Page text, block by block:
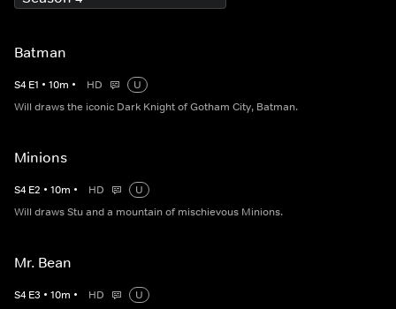
Batman
S4 E1 • 10m • HD
U
Will draws the iconic Dark Knight of Gotham City, Batman.
Minions
S4 E2 • 10m • HD
U
Will draws Stu and a mountain of mischievous Minions.
Mr. Bean
S4 E3 • 10m • HD
U